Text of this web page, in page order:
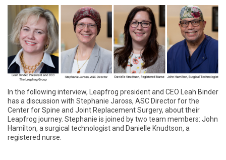
In the following interview, Leapfrog president and CEO Leah Binder
has a discussion with Stephanie Jaross, ASC Director for the
Center for Spine and Joint Replacement Surgery, about their
Leapfrog journey. Stephanie is joined by two team members: John
Hamilton, a surgical technologist and Danielle Knudtson, a
registered nurse.